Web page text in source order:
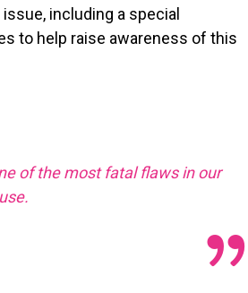
including a special
to help raise awareness of this
of the most fatal flaws in our